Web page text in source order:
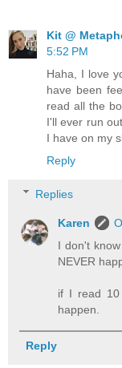
Kit @
5:52 PM
Haha, I love
have been
read all the
I'll ever run
I have on my
Reply
Replies
Karen
I don't
NEVER
if I read 10
happen.
Reply